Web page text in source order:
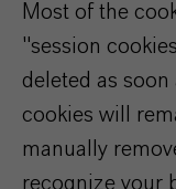
Most of the
"session
deleted as
cookies will
manually
recognize your